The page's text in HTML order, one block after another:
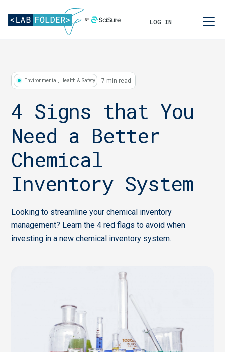
LOG IN
Environmental, Health & Safety 7 min read
4 Signs that You
Need a Better
Chemical
Inventory System
Looking to streamline your chemical inventory
management? Learn the 4 red flags to avoid when
investing in a new chemical inventory system.